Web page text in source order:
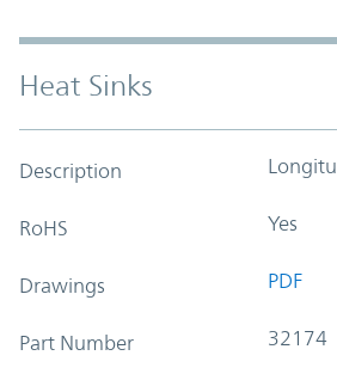
Heat Sinks
Description
RoHS Yes
Drawings PDF
Part Number 32174